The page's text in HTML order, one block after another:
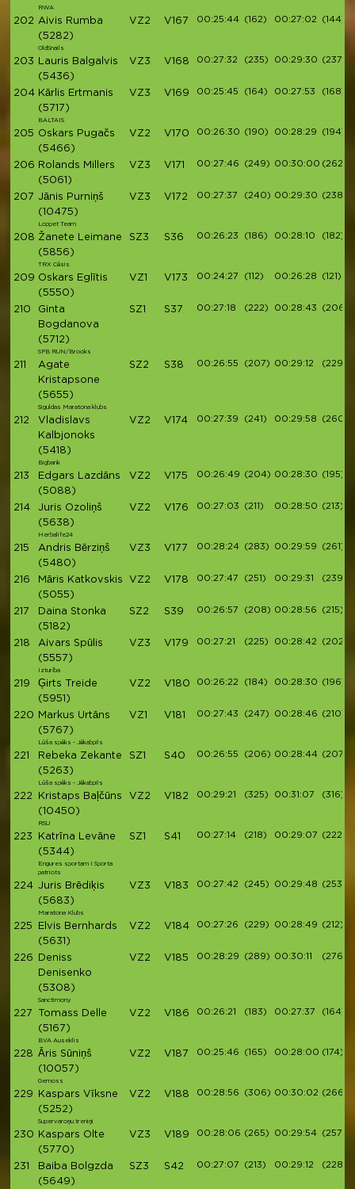
RWA
202
Aivis Rumba
(5282)
OldSnails
VZ2 V167 00:25:44 (162) 00:27:02 (144)
203
Lauris Balgalvis
(5436)
VZ3 V168 00:27:32 (235) 00:29:30 (237)
204 Kārlis Ertmanis
(5717)
BALTAIS
VZ3 V169 00:25:45 (164) 00:27:53 (168)
205
Oskars Pugačs
(5466)
VZ2 V170 00:26:30 (190) 00:28:29 (194)
206
Rolands Millers
(5061)
VZ3 V171 00:27:46 (249) 00:30:00 (262)
207 Jānis Purniņš
(10475)
Loppet Team
VZ3 V172 00:27:37 (240) 00:29:30 (238)
208 Žanete Leimane
(5856)
TRX Cēsis
SZ3 S36 00:26:23 (186) 00:28:10 (182)
209 Oskars Eglītis
(5550)
VZ1 V173 00:24:27 (112) 00:26:28 (121)
210
Ginta
Bogdanova
(5712)
SPB RUN/Brooks
SZ1 S37 00:27:18 (222) 00:28:43 (206)
211
Agate
Kristapsone
(5655)
Siguldas Maratona klubs
SZ2 S38 00:26:55 (207) 00:29:12 (229)
212
Vladislavs
Kalbjonoks
(5418)
Bigbank
VZ2 V174 00:27:39 (241) 00:29:58 (260)
213
Edgars Lazdāns
(5088)
VZ2 V175 00:26:49 (204) 00:28:30 (195)
214
Juris Ozoliņš
(5638)
Herbalife24
VZ2 V176 00:27:03 (211) 00:28:50 (213)
215
Andris Bērziņš
(5480)
VZ3 V177 00:28:24 (283) 00:29:59 (261)
216
Māris Katkovskis
(5055)
VZ2 V178 00:27:47 (251) 00:29:31 (239)
217
Daina Stonka
(5182)
SZ2 S39 00:26:57 (208) 00:28:56 (215)
218
Aivars Spūlis
(5557)
Izturība
VZ3 V179 00:27:21 (225) 00:28:42 (202)
219
Ģirts Treide
(5951)
VZ2 V180 00:26:22 (184) 00:28:30 (196)
220
Markus Urtāns
(5767)
Lūša spēks - Jēkabpils
VZ1 V181 00:27:43 (247) 00:28:46 (210)
221
Rebeka Zekante
(5263)
Lūša spēks - Jēkabpils
SZ1 S40 00:26:55 (206) 00:28:44 (207)
222
Kristaps Baļčūns
(10450)
RSU
VZ2 V182 00:29:21 (325) 00:31:07 (316)
223
Katrīna Levāne
(5344)
Engures sportam I Sporta
patriots
SZ1 S41 00:27:14 (218) 00:29:07 (222)
224 Juris Brēdiķis
(5683)
Maratona Klubs
VZ3 V183 00:27:42 (245) 00:29:48 (253)
225
Elvis Bernhards
(5631)
VZ2 V184 00:27:26 (229) 00:28:49 (212)
226
Deniss
Denisenko
(5308)
Sanctimony
VZ2 V185 00:28:29 (289) 00:30:11 (276)
227
Tomass Delle
(5167)
BVA Auseklis
VZ2 V186 00:26:21 (183) 00:27:37 (164)
228
Āris Sūniņš
(10057)
Gemoss
VZ2 V187 00:25:46 (165) 00:28:00 (174)
229
Kaspars Vīksne
(5252)
Supervaroņu treniņi
VZ2 V188 00:28:56 (306) 00:30:02 (266)
230
Kaspars Olte
(5770)
VZ3 V189 00:28:06 (265) 00:29:54 (257)
231
Baiba Bolgzda
(5649)
SZ3 S42 00:27:07 (213) 00:29:12 (228)